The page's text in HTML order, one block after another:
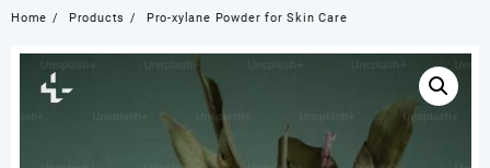
Home Products Pro-xylane Powder for Skin Care